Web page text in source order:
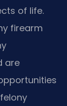
of life.
firearm
are